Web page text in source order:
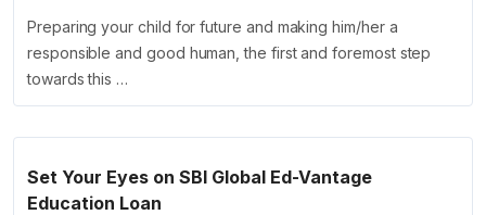
Preparing your child for future and making him/her a
responsible and good human, the first and foremost step
towards this …
Set Your Eyes on SBI Global Ed-Vantage
Education Loan